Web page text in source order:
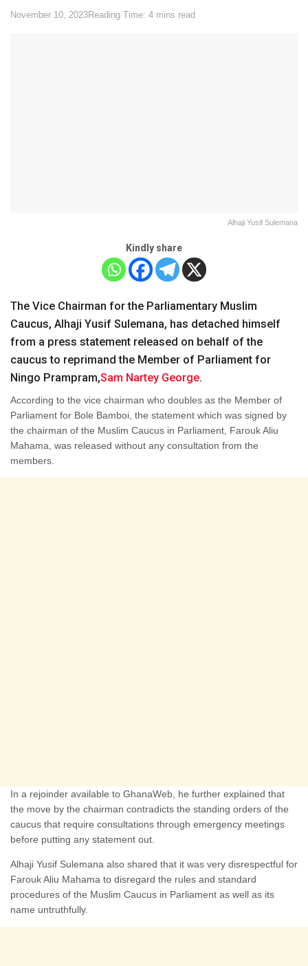
November 10, 2023Reading Time: 4 mins read
Alhaji Yusif Sulemana
Kindly share
The Vice Chairman for the Parliamentary Muslim
Caucus, Alhaji Yusif Sulemana, has detached himself
from a press statement released on behalf of the
caucus to reprimand the Member of Parliament for
Ningo Prampram,Sam Nartey George.
According to the vice chairman who doubles as the Member of
Parliament for Bole Bamboi, the statement which was signed by
the chairman of the Muslim Caucus in Parliament, Farouk Aliu
Mahama, was released without any consultation from the
members.
In a rejoinder available to GhanaWeb, he further explained that
the move by the chairman contradicts the standing orders of the
caucus that require consultations through emergency meetings
before putting any statement out.
Alhaji Yusif Sulemana also shared that it was very disrespectful for
Farouk Aliu Mahama to disregard the rules and standard
procedures of the Muslim Caucus in Parliament as well as its
name untruthfully.